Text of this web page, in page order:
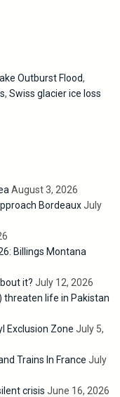
Outburst Flood,
, Swiss glacier ice loss
August 3, 2026
BordeauxJuly
Billings Montana
it? July 12, 2026
threaten life in Pakistan
Exclusion Zone July 5,
Trains In France July
crisis June 16, 2026